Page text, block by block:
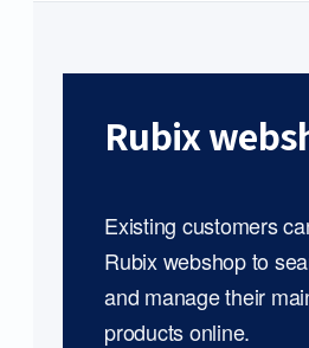
Rubix
Existing customers
Rubix webshop to
and manage their
products online.